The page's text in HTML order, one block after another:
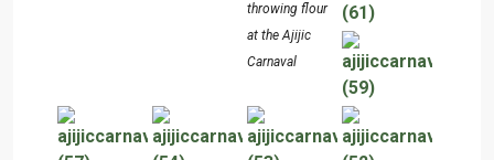
throwing flour
at the Ajijic
Carnaval